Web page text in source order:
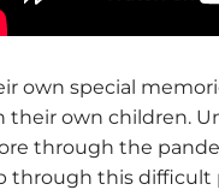
special
own children.
through the
this difficult